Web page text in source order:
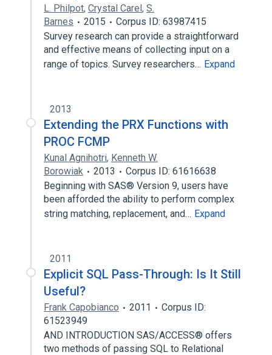
L. Philpot, Crystal Carel, S.
Barnes
2015
Corpus ID: 63987415
Survey research can provide a straightforward
and effective means of collecting input on a
range of topics. Survey researchers… Expand
2013
Extending the PRX Functions with
PROC FCMP
Kunal Agnihotri, Kenneth W.
Borowiak
2013
Corpus ID: 61616638
Beginning with SAS® Version 9, users have
been afforded the ability to perform complex
string matching, replacement, and… Expand
2011
Explicit SQL Pass-Through: Is It Still
Useful?
Frank Capobianco 2011
Corpus ID:
61523949
AND INTRODUCTION SAS/ACCESS® offers
two methods of passing SQL to Relational